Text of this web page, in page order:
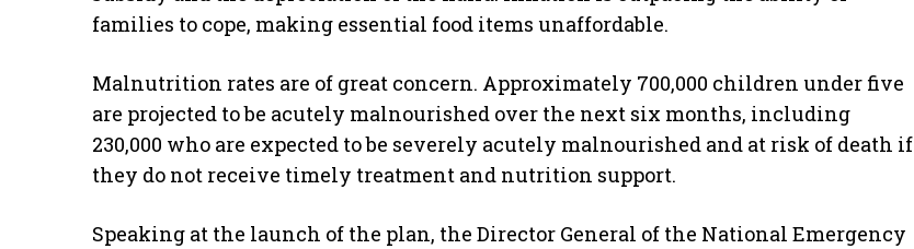
families to cope, making essential food items unaffordable.
Malnutrition rates are of great concern. Approximately 700,000 children under five
are projected to be acutely malnourished over the next six months, including
230,000 who are expected to be severely acutely malnourished and at risk of death if
they do not receive timely treatment and nutrition support.
Speaking at the launch of the plan, the Director General of the National Emergency